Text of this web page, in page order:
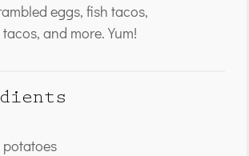
eggs, fish tacos,
and more. Yum!
potatoes